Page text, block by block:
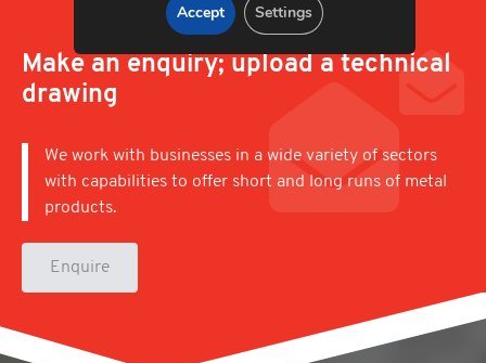
Make an enquiry; upload a technical
drawing
We work with businesses in a wide variety of sectors
with capabilities to offer short and long runs of metal
products.
Enquire
Accept Settings